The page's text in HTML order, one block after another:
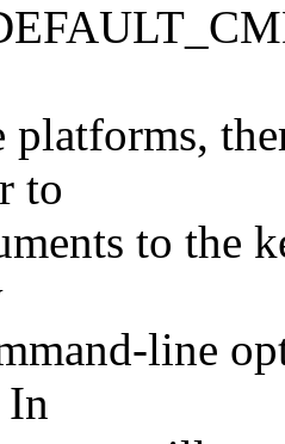
platforms,
to
to the
line
In